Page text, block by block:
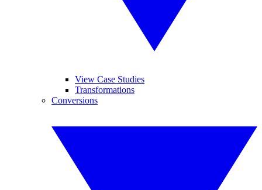
View Case Studies
Transformations
Conversions